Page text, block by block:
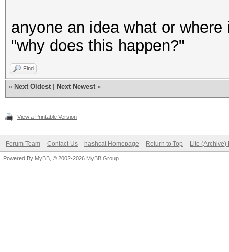
anyone an idea what or
"why does this happen?"
Find
« Next Oldest Next Newest »
View a Printable Version
Forum Team Contact Us hashcat Homepage Return to Top Lite (Archive)
Powered By MyBB , © 2002-2026 MyBB Group